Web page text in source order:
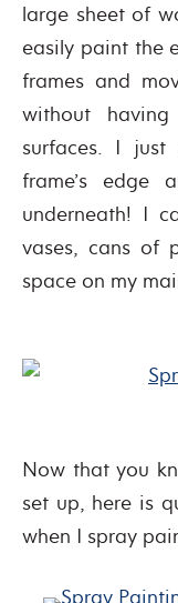
large sheet of
easily paint the
frames and
without
surfaces. I just
frame’s edge
underneath! I
vases, cans of
space on my
Now that you
set up, here is
when I spray